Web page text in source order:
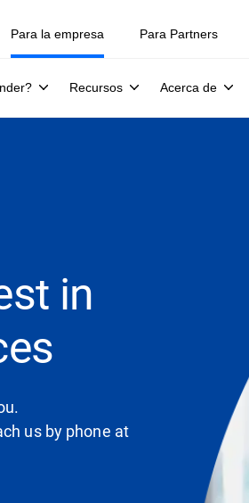
Para la empresa
Recursos Acerca de
Para Partners
in
us by phone at